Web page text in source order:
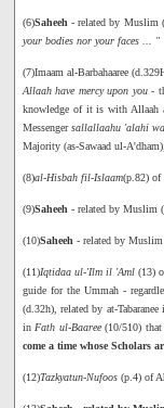
(6)Saheeh - related by Muslim
your bodies nor your faces ... "
(7)Imaam al-Barbahaaree
Allaah have mercy upon you-
knowledge of it is with Allaah
Messengersallallaahu 'alahi
Majority (as-Sawaad ul-
(8)al-Hisbah fil-Islaam(p.82) of
(9)Saheeh - related by Muslim
(10)Saheeh - related by Muslim
(11)Iqtidaa ul-'Ilm il 'Aml (13)
guide for the Ummah -
(d.32h), related by at-
in Fath ul-Baaree(10/510) that
come a time whose Scholars
(12)Tazkyatun-Nufoos (p.4) of